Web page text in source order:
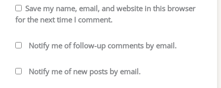
Save my name, email, and website in this browser
for the next time I comment.
Notify me of follow-up comments by email.
Notify me of new posts by email.